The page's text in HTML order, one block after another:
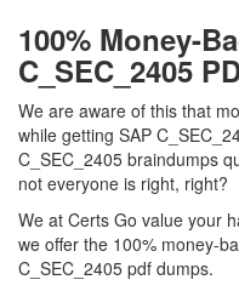
100% Money-
C_SEC_2405
We are aware of this that
while getting SAP
C_SEC_2405 braindumps
not everyone is right, right?
We at Certs Go value your
we offer the 100% money-
C_SEC_2405 pdf dumps.